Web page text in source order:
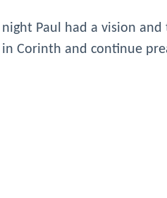
night Paul had a vision
in Corinth and continue